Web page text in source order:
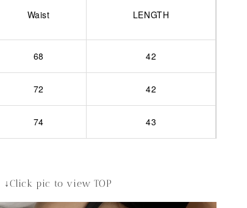
Waist LENGTH
68 42
72 42
74 43
↓Click pic to view TOP